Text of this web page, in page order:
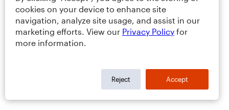
cookies on your device to enhance site
navigation, analyze site usage, and assist in our
marketing efforts. View our Privacy Policy for
more information.
Reject Accept